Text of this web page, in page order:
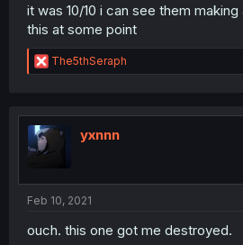
it was 10/10 i can see them
this at some point
R
e
t
i
The5thSeraph
yxnnn
Feb 10, 2021
ouch. this one got me destroyed.